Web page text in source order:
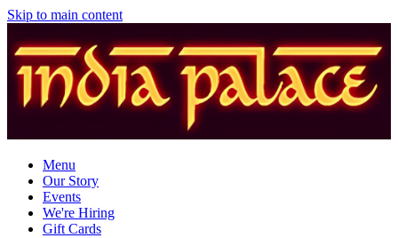
Skip to main content
Menu
Our Story
Events
We're Hiring
Gift Cards